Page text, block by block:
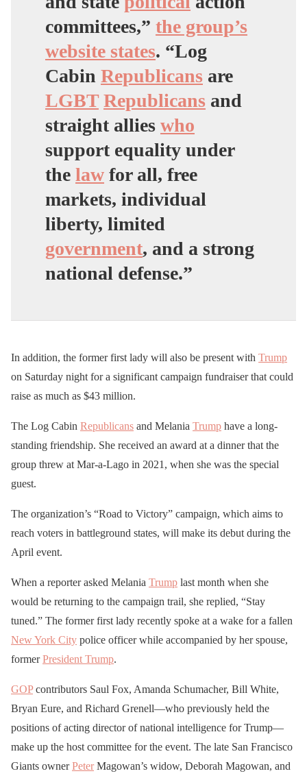
committees,” the group’s
website states. “Log
Cabin Republicans are
LGBT Republicans and
straight allies who
support equality under
the law for all, free
markets, individual
liberty, limited
government, and a strong
national defense.”
In addition, the former first lady will also be present with Trump
on Saturday night for a significant campaign fundraiser that could
raise as much as $43 million.
The Log Cabin Republicans and Melania Trump have a long-
standing friendship. She received an award at a dinner that the
group threw at Mar-a-Lago in 2021, when she was the special
guest.
The organization’s “Road to Victory” campaign, which aims to
reach voters in battleground states, will make its debut during the
April event.
When a reporter asked Melania Trump last month when she
would be returning to the campaign trail, she replied, “Stay
tuned.” The former first lady recently spoke at a wake for a fallen
New York City police officer while accompanied by her spouse,
formerPresident Trump.
GOPcontributors Saul Fox, Amanda Schumacher, Bill White,
Bryan Eure, and Richard Grenell—who previously held the
positions of acting director of national intelligence for Trump—
make up the host committee for the event. The late San Francisco
Giants ownerPeterMagowan’s widow, Deborah Magowan, and